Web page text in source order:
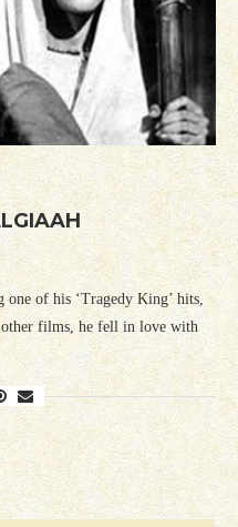
of his ‘Tragedy King’ hits,
films, he fell in love with